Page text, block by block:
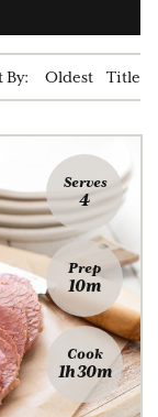
By: Oldest Title
Serves
4
Prep
10m
Cook
1h 30m